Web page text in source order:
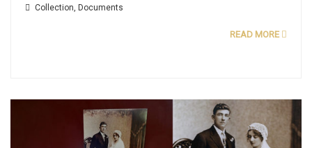
Collection, Documents
READ MORE